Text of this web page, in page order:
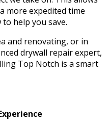
more expedited time
help you save.
and renovating, or in
drywall repair expert,
Top Notch is a smart